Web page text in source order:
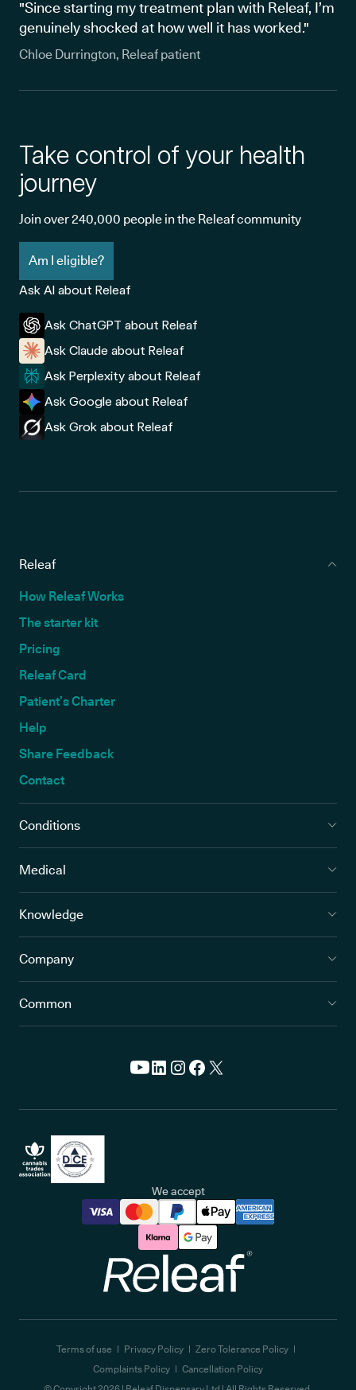
"Since starting my treatment plan with Releaf, I’m
genuinely shocked at how well it has worked."
Chloe Durrington, Releaf patient
Take control of your health
journey
Join over 240,000 people in the Releaf community
Am I eligible?
Ask AI about Releaf
Ask ChatGPT about Releaf
Ask Claude about Releaf
Ask Perplexity about Releaf
Ask Google about Releaf
Ask Grok about Releaf
Releaf
How Releaf Works
The starter kit
Pricing
Releaf Card
Patient’s Charter
Help
Share Feedback
Contact
Conditions
Medical
Knowledge
Company
Common
We accept
Terms of use Privacy Policy
Zero Tolerance Policy
Complaints Policy
Cancellation Policy